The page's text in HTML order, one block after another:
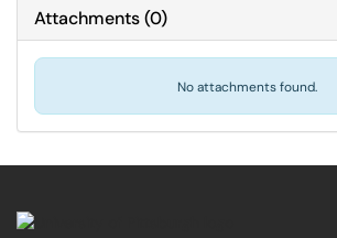
Attachments(0)
No attachments found.